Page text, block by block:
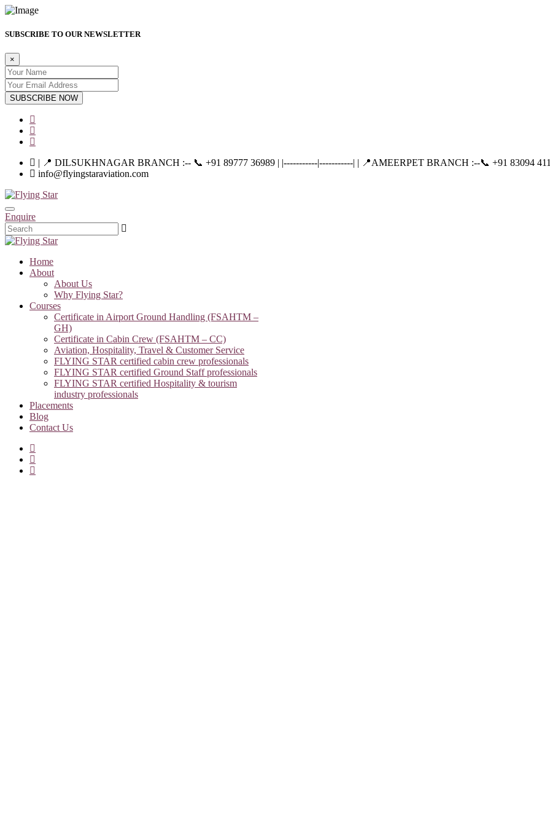
SUBSCRIBE TO OUR NEWSLETTER
×
SUBSCRIBE NOW
| 📍 DILSUKHNAGAR BRANCH :-- 📞 +91 89777 36989 | |-----------|-----------| | 📍AMEERPET BRANCH :--📞 +91 83094
info@flyingstaraviation.com
Enquire
Home
About
About Us
Why Flying Star?
Courses
Certificate in Airport Ground Handling (FSAHTM –
GH)
Certificate in Cabin Crew (FSAHTM – CC)
Aviation, Hospitality, Travel & Customer Service
FLYING STAR certified cabin crew professionals
FLYING STAR certified Ground Staff professionals
FLYING STAR certified Hospitality & tourism
industry professionals
Placements
Blog
Contact Us